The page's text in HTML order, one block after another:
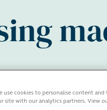
use cookies to personalise content
site with our analytics partners. View